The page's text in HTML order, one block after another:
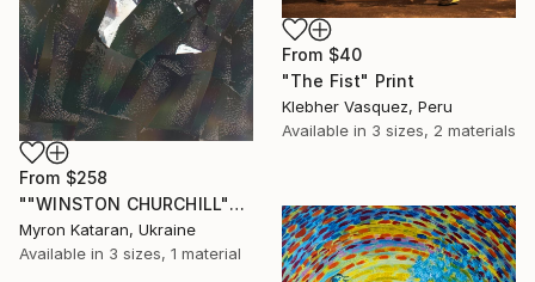
From $258
""WINSTON CHURCHILL"" Print
Myron Kataran, Ukraine
Available in 3 sizes, 1 material
From $40
"The Fist" Print
Klebher Vasquez, Peru
Available in 3 sizes, 2 materials